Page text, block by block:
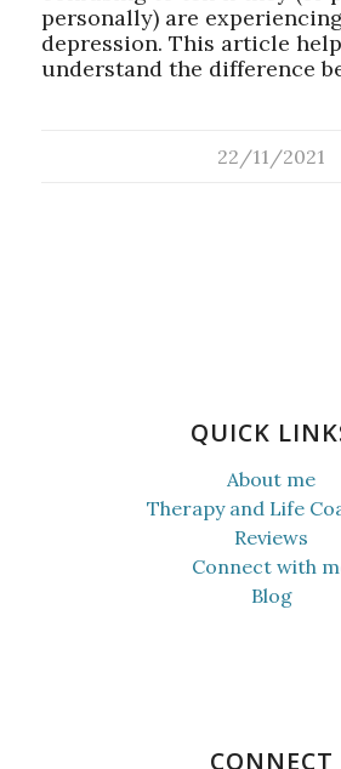
personally) are
depression. This article
understand the difference
22/11/2021
QUICK
About me
Therapy and Life
Reviews
Connect with
Blog
CONNECT